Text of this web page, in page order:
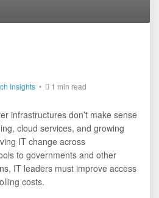
Insights • 1 min read
infrastructures don’t make sense
cloud services, and growing
IT change across
to governments and other
IT leaders must improve access
costs.